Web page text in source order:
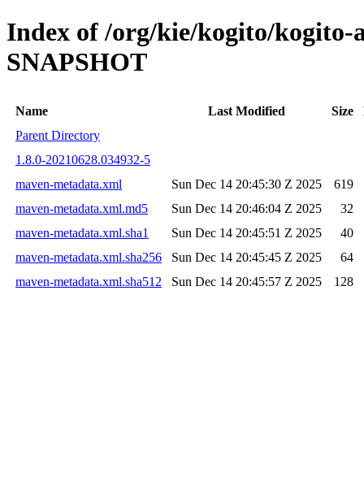
Index of /org/kie/kogito/kogito-
SNAPSHOT
Name Last Modified Size
Parent Directory
1.8.0-20210628.034932-5
maven-metadata.xml
Sun Dec 14 20:45:30 Z 2025
619
maven-metadata.xml.md5
Sun Dec 14 20:46:04 Z 2025
32
maven-metadata.xml.sha1
Sun Dec 14 20:45:51 Z 2025
40
maven-metadata.xml.sha256
Sun Dec 14 20:45:45 Z 2025
64
maven-metadata.xml.sha512
Sun Dec 14 20:45:57 Z 2025 128